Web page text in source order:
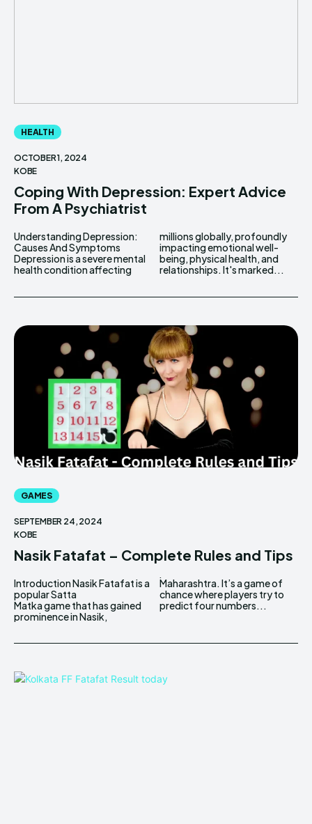
HEALTH
OCTOBER 1, 2024
KOBE
Coping With Depression: Expert Advice
From A Psychiatrist
Understanding Depression:
Causes And Symptoms
Depression is a severe mental
health condition affecting
millions globally, profoundly
impacting emotional well-
being, physical health, and
relationships. It's marked...
GAMES
SEPTEMBER 24, 2024
KOBE
Nasik Fatafat – Complete Rules and Tips
Introduction Nasik Fatafat is a
popular Satta
Matka game that has gained
prominence in Nasik,
Maharashtra. It’s a game of
chance where players try to
predict four numbers...